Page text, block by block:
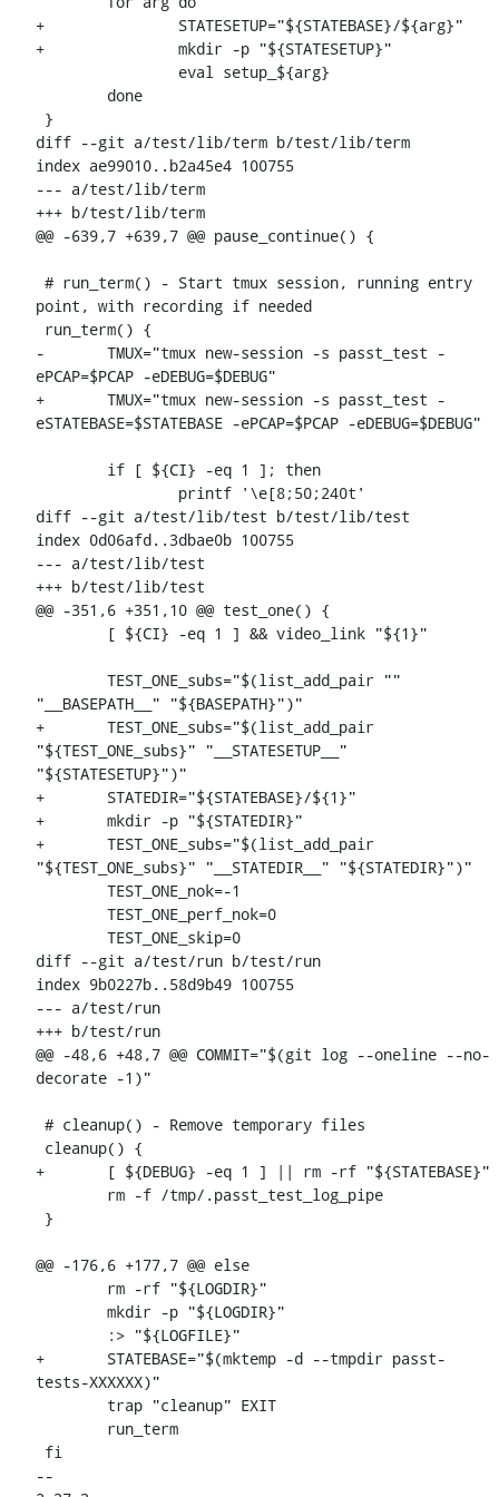
+		STATESETUP="${STATEBASE}/${arg}"
+		mkdir -p "${STATESETUP}"
diff --git a/test/lib/term b/test/lib/term
index ae99010..b2a45e4 100755
--- a/test/lib/term
+++ b/test/lib/term
@@ -639,7 +639,7 @@ pause_continue() {
point, with recording if needed
-	TMUX="tmux new-session -s passt_test -
ePCAP=$PCAP -eDEBUG=$DEBUG"
+	TMUX="tmux new-session -s passt_test -
eSTATEBASE=$STATEBASE -ePCAP=$PCAP -eDEBUG=$DEBUG"
diff --git a/test/lib/test b/test/lib/test
index 0d06afd..3dbae0b 100755
--- a/test/lib/test
+++ b/test/lib/test
@@ -351,6 +351,10 @@ test_one() {
"__BASEPATH__" "${BASEPATH}")"
+	TEST_ONE_subs="$(list_add_pair
"${TEST_ONE_subs}" "__STATESETUP__"
"${STATESETUP}")"
+	STATEDIR="${STATEBASE}/${1}"
+	mkdir -p "${STATEDIR}"
+	TEST_ONE_subs="$(list_add_pair
"${TEST_ONE_subs}" "__STATEDIR__" "${STATEDIR}")"
diff --git a/test/run b/test/run
index 9b0227b..58d9b49 100755
--- a/test/run
+++ b/test/run
@@ -48,6 +48,7 @@ COMMIT="$(git log --oneline --no-
decorate -1)"
+	[ ${DEBUG} -eq 1 ] || rm -rf "${STATEBASE}"
@@ -176,6 +177,7 @@ else
+	STATEBASE="$(mktemp -d --tmpdir passt-
tests-XXXXXX)"
--